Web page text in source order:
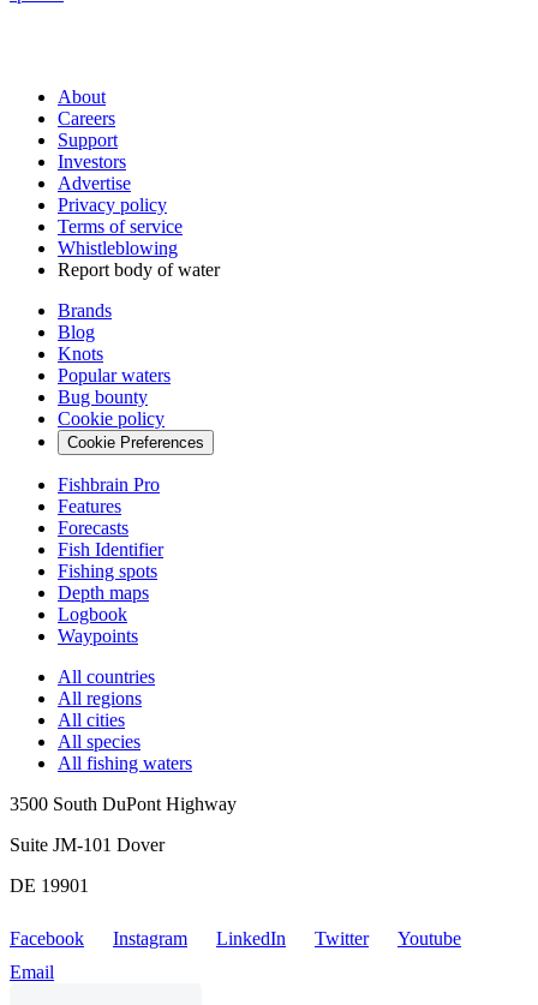
About
Careers
Support
Investors
Advertise
Privacy policy
Terms of service
Whistleblowing
Report body of water
Brands
Blog
Knots
Popular waters
Bug bounty
Cookie policy
Cookie Preferences
Fishbrain Pro
Features
Forecasts
Fish Identifier
Fishing spots
Depth maps
Logbook
Waypoints
All countries
All regions
All cities
All species
All fishing waters
3500 South DuPont Highway
Suite JM-101 Dover
DE 19901
Facebook Instagram LinkedIn Twitter
Youtube
Email